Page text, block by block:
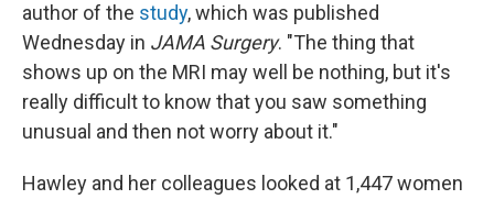
author of the study, which was published
Wednesday in JAMA Surgery. "The thing that
shows up on the MRI may well be nothing, but it's
really difficult to know that you saw something
unusual and then not worry about it."
Hawley and her colleagues looked at 1,447 women